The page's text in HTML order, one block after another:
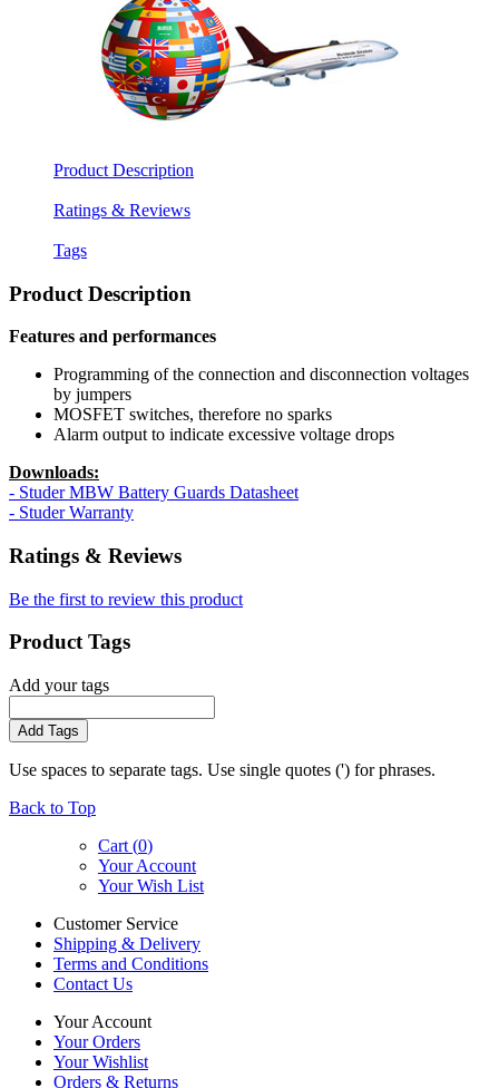
Product Description
Ratings & Reviews
Tags
Product Description
Features and performances
Programming of the connection and disconnection voltages
by jumpers
MOSFET switches, therefore no sparks
Alarm output to indicate excessive voltage drops
Downloads:
- Studer MBW Battery Guards Datasheet
- Studer Warranty
Ratings & Reviews
Be the first to review this product
Product Tags
Add your tags
Add Tags
Use spaces to separate tags. Use single quotes (') for phrases.
Back to Top
Cart (0)
Your Account
Your Wish List
Customer Service
Shipping & Delivery
Terms and Conditions
Contact Us
Your Account
Your Orders
Your Wishlist
Orders & Returns